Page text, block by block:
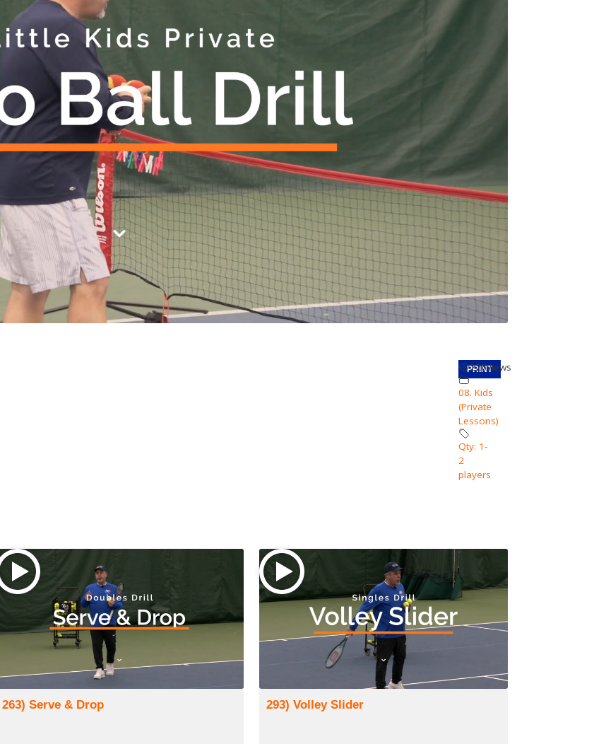
PRINT
226views
08. Kids
(Private
Lessons)
Qty: 1-
2
players
263) Serve & Drop 293) Volley Slider